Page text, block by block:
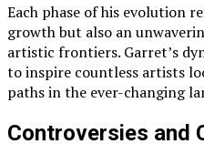
Each phase of his evolution
growth but also an
artistic frontiers. Garret’s
to inspire countless artists
paths in the ever-changing
Controversies and